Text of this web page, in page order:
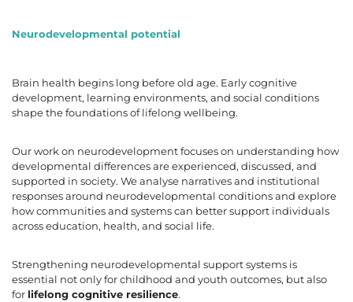
Neurodevelopmental potential
Brain health begins long before old age. Early cognitive
development, learning environments, and social conditions
shape the foundations of lifelong wellbeing.
Our work on neurodevelopment focuses on understanding how
developmental differences are experienced, discussed, and
supported in society. We analyse narratives and institutional
responses around neurodevelopmental conditions and explore
how communities and systems can better support individuals
across education, health, and social life.
Strengthening neurodevelopmental support systems is
essential not only for childhood and youth outcomes, but also
for lifelong cognitive resilience.